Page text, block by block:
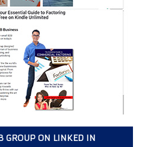
GROUP ON LINKED IN